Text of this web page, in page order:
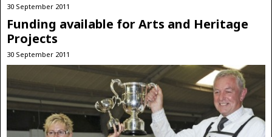
30 September 2011
Funding available for Arts and Heritage
Projects
30 September 2011